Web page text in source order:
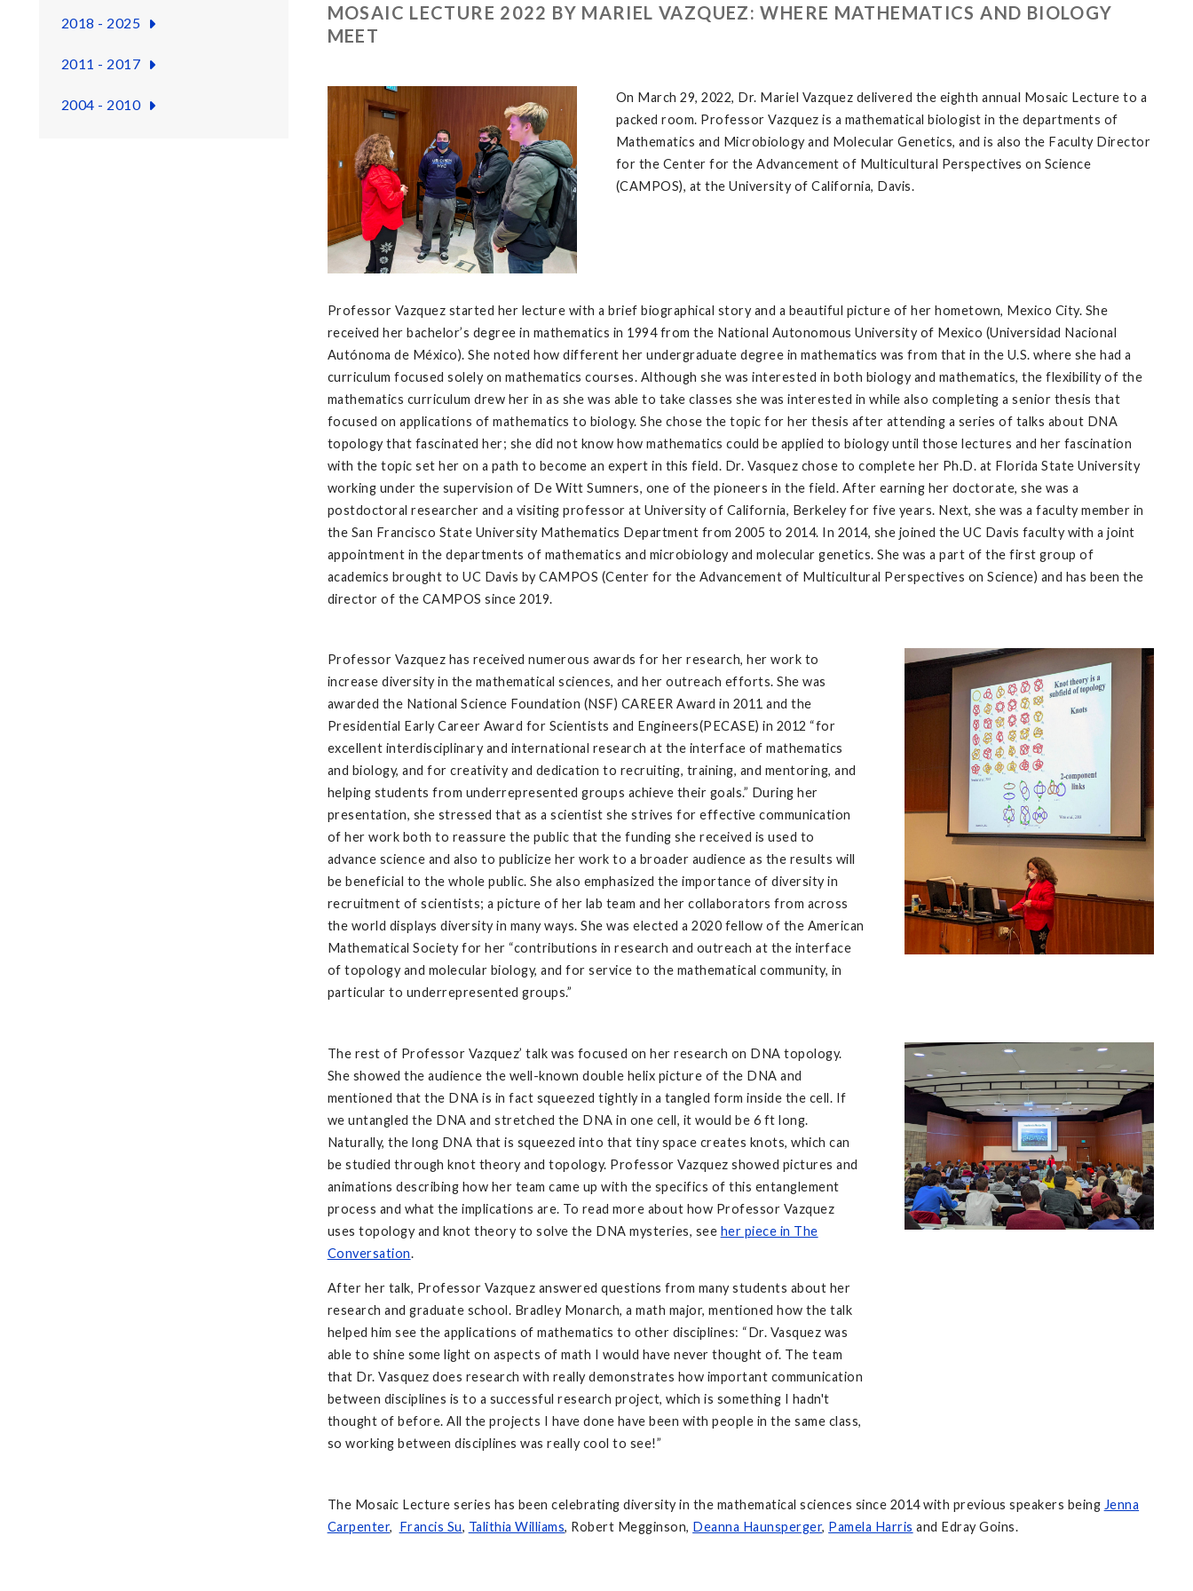
2018 - 2025
2011 - 2017
2004 - 2010
MOSAIC LECTURE 2022 BY MARIEL VAZQUEZ: WHERE MATHEMATICS AND BIOLOGY
MEET
On March 29, 2022, Dr. Mariel Vazquez delivered the eighth annual Mosaic Lecture to a
packed room. Professor Vazquez is a mathematical biologist in the departments of
Mathematics and Microbiology and Molecular Genetics, and is also the Faculty Director
for the Center for the Advancement of Multicultural Perspectives on Science
(CAMPOS), at the University of California, Davis.
Professor Vazquez started her lecture with a brief biographical story and a beautiful picture of her hometown, Mexico City. She
received her bachelor’s degree in mathematics in 1994 from the National Autonomous University of Mexico (Universidad Nacional
Autónoma de México). She noted how different her undergraduate degree in mathematics was from that in the U.S. where she had a
curriculum focused solely on mathematics courses. Although she was interested in both biology and mathematics, the flexibility of the
mathematics curriculum drew her in as she was able to take classes she was interested in while also completing a senior thesis that
focused on applications of mathematics to biology. She chose the topic for her thesis after attending a series of talks about DNA
topology that fascinated her; she did not know how mathematics could be applied to biology until those lectures and her fascination
with the topic set her on a path to become an expert in this field. Dr. Vasquez chose to complete her Ph.D. at Florida State University
working under the supervision of De Witt Sumners, one of the pioneers in the field. After earning her doctorate, she was a
postdoctoral researcher and a visiting professor at University of California, Berkeley for five years. Next, she was a faculty member in
the San Francisco State University Mathematics Department from 2005 to 2014. In 2014, she joined the UC Davis faculty with a joint
appointment in the departments of mathematics and microbiology and molecular genetics. She was a part of the first group of
academics brought to UC Davis by CAMPOS (Center for the Advancement of Multicultural Perspectives on Science) and has been the
director of the CAMPOS since 2019.
Professor Vazquez has received numerous awards for her research, her work to
increase diversity in the mathematical sciences, and her outreach efforts. She was
awarded the National Science Foundation (NSF) CAREER Award in 2011 and the
Presidential Early Career Award for Scientists and Engineers(PECASE) in 2012 “for
excellent interdisciplinary and international research at the interface of mathematics
and biology, and for creativity and dedication to recruiting, training, and mentoring, and
helping students from underrepresented groups achieve their goals.” During her
presentation, she stressed that as a scientist she strives for effective communication
of her work both to reassure the public that the funding she received is used to
advance science and also to publicize her work to a broader audience as the results will
be beneficial to the whole public. She also emphasized the importance of diversity in
recruitment of scientists; a picture of her lab team and her collaborators from across
the world displays diversity in many ways. She was elected a 2020 fellow of the American
Mathematical Society for her “contributions in research and outreach at the interface
of topology and molecular biology, and for service to the mathematical community, in
particular to underrepresented groups.”
The rest of Professor Vazquez’ talk was focused on her research on DNA topology.
She showed the audience the well-known double helix picture of the DNA and
mentioned that the DNA is in fact squeezed tightly in a tangled form inside the cell. If
we untangled the DNA and stretched the DNA in one cell, it would be 6 ft long.
Naturally, the long DNA that is squeezed into that tiny space creates knots, which can
be studied through knot theory and topology. Professor Vazquez showed pictures and
animations describing how her team came up with the specifics of this entanglement
process and what the implications are. To read more about how Professor Vazquez
uses topology and knot theory to solve the DNA mysteries, see her piece in The
Conversation.
After her talk, Professor Vazquez answered questions from many students about her
research and graduate school. Bradley Monarch, a math major, mentioned how the talk
helped him see the applications of mathematics to other disciplines: “Dr. Vasquez was
able to shine some light on aspects of math I would have never thought of. The team
that Dr. Vasquez does research with really demonstrates how important communication
between disciplines is to a successful research project, which is something I hadn't
thought of before. All the projects I have done have been with people in the same class,
so working between disciplines was really cool to see!”
The Mosaic Lecture series has been celebrating diversity in the mathematical sciences since 2014 with previous speakers being Jenna
Carpenter, Francis Su, Talithia Williams, Robert Megginson, Deanna Haunsperger, Pamela Harris and Edray Goins.